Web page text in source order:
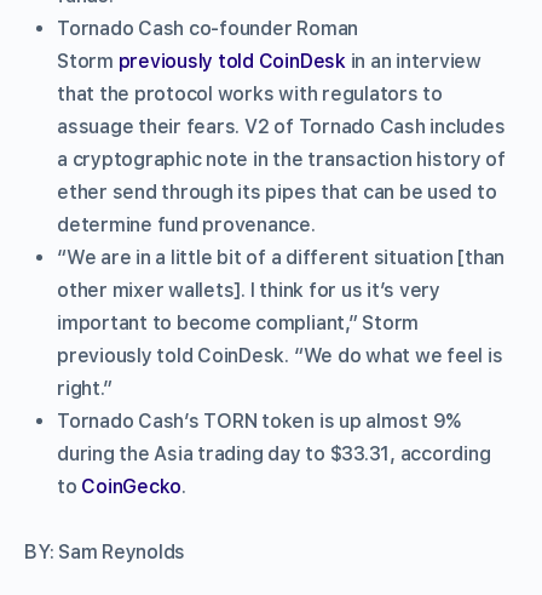
Tornado Cash co-founder Roman
Storm previously told CoinDeskin an interview
that the protocol works with regulators to
assuage their fears. V2 of Tornado Cash includes
a cryptographic note in the transaction history of
ether send through its pipes that can be used to
determine fund provenance.
“We are in a little bit of a different situation [than
other mixer wallets]. I think for us it’s very
important to become compliant,” Storm
previously told CoinDesk. “We do what we feel is
right.”
Tornado Cash’s TORN token is up almost 9%
during the Asia trading day to $33.31, according
to CoinGecko.
BY: Sam Reynolds